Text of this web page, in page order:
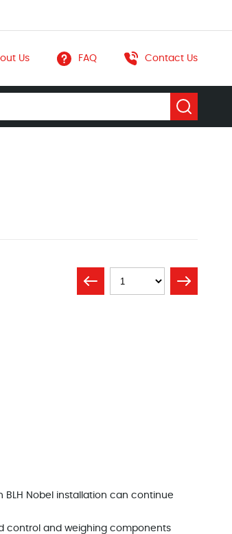
Us FAQ Contact Us
Nobel installation can continue
control and weighing components